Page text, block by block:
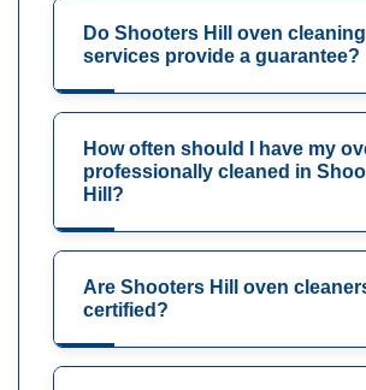
Do Shooters Hill oven cleaning
services provide a guarantee?
How often should I have my
professionally cleaned in
Hill?
Are Shooters Hill oven
certified?